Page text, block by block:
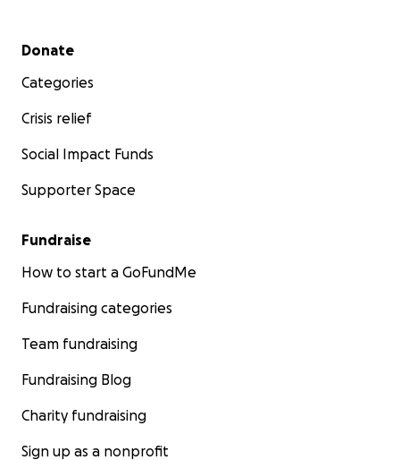
Secondary menu
Donate
Categories
Crisis relief
Social Impact Funds
Supporter Space
Fundraise
How to start a GoFundMe
Fundraising categories
Team fundraising
Fundraising Blog
Charity fundraising
Sign up as a nonprofit